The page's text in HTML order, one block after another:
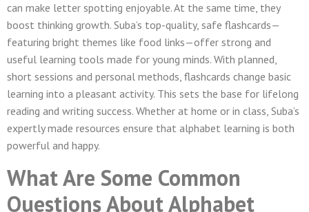
can make letter spotting enjoyable. At the same time, they
boost thinking growth. Suba’s top-quality, safe flashcards—
featuring bright themes like food links—offer strong and
useful learning tools made for young minds. With planned,
short sessions and personal methods, flashcards change basic
learning into a pleasant activity. This sets the base for lifelong
reading and writing success. Whether at home or in class, Suba’s
expertly made resources ensure that alphabet learning is both
powerful and happy.
What Are Some Common
Questions About Alphabet